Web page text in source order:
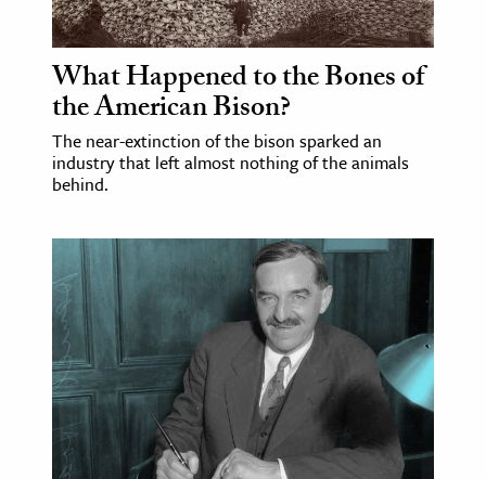
What Happened to the Bones of
the American Bison?
The near-extinction of the bison sparked an
industry that left almost nothing of the animals
behind.